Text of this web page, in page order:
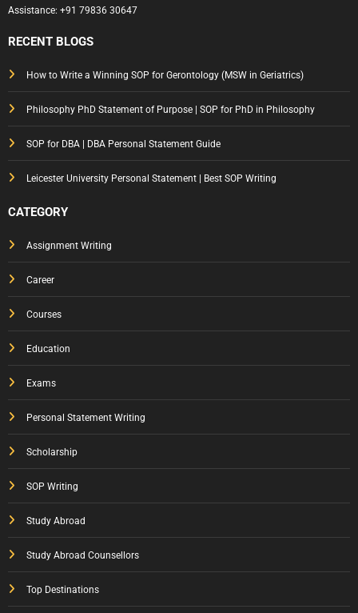
Assistance: +91 79836 30647
RECENT BLOGS
How to Write a Winning SOP for Gerontology (MSW in Geriatrics)
Philosophy PhD Statement of Purpose | SOP for PhD in Philosophy
SOP for DBA | DBA Personal Statement Guide
Leicester University Personal Statement | Best SOP Writing
CATEGORY
Assignment Writing
Career
Courses
Education
Exams
Personal Statement Writing
Scholarship
SOP Writing
Study Abroad
Study Abroad Counsellors
Top Destinations